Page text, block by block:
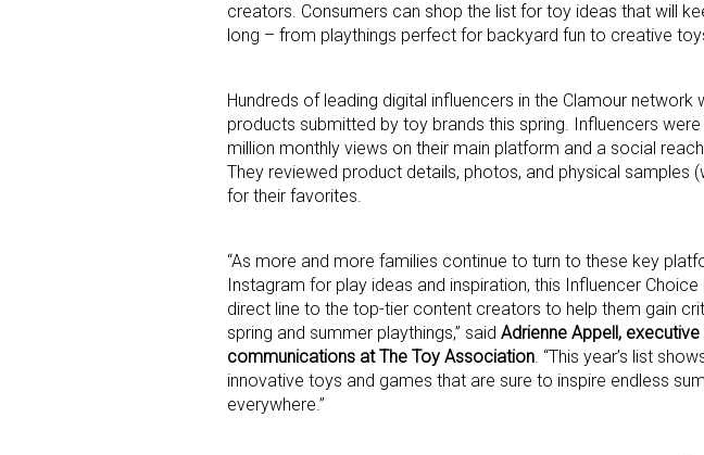
creators. Consumers can shop the list for toy ideas that will
long – from playthings perfect for backyard fun to creative
Hundreds of leading digital influencers in the Clamour network
products submitted by toy brands this spring. Influencers
million monthly views on their main platform and a social
They reviewed product details, photos, and physical samples
for their favorites.
“As more and more families continue to turn to these key
Instagram for play ideas and inspiration, this Influencer
direct line to the top-tier content creators to help them gain
spring and summer playthings,” said Adrienne Appell,
communications at The Toy Association. “This year’s list
innovative toys and games that are sure to inspire endless
everywhere.”